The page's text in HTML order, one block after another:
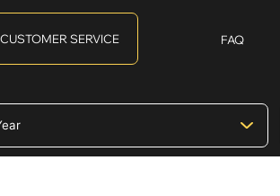
CUSTOMER SERVICE FAQ